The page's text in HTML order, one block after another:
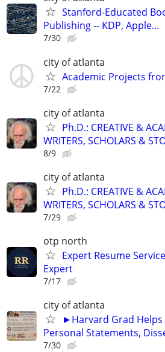
Stanford-Educated
Publishing -- KDP, Apple…
7/30
city of atlanta
Academic Projects
7/22
city of atlanta
Ph.D.: CREATIVE &
WRITERS, SCHOLARS &
8/9
city of atlanta
Ph.D.: CREATIVE &
WRITERS, SCHOLARS &
7/29
otp north
Expert Resume
Expert
7/17
city of atlanta
►Harvard Grad Helps
Personal Statements,
7/30